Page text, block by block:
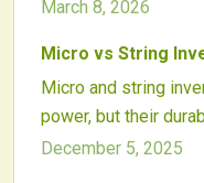
panels retain over
reshapes
expectations for
performance.
March 8, 2026
Micro vs String
Micro and string
power, but their
factors, design, and
December 5, 2025